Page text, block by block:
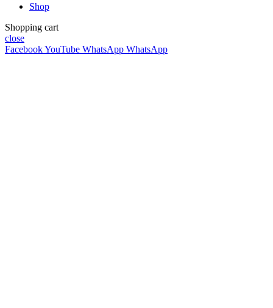
Shop
Shopping cart
close
FacebookYouTube WhatsApp WhatsApp